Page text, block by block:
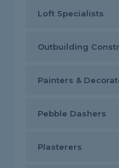
Loft Specialists
Outbuilding
Painters &
Pebble Dashers
Plasterers